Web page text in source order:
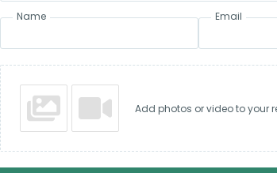
Name Email
Add photos or video to your